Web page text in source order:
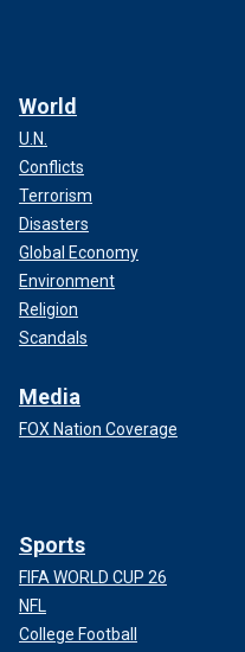
World
U.N.
Conflicts
Terrorism
Disasters
Global Economy
Environment
Religion
Scandals
Media
FOX Nation Coverage
Sports
FIFA WORLD CUP 26
NFL
College Football